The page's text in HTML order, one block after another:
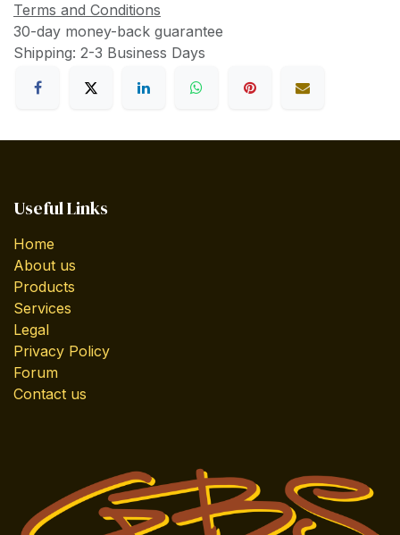
Terms and Conditions
30-day money-back guarantee
Shipping: 2-3 Business Days
Useful Links
Home
About us
Products
Services
Legal
Privacy Policy
Forum
Contact us